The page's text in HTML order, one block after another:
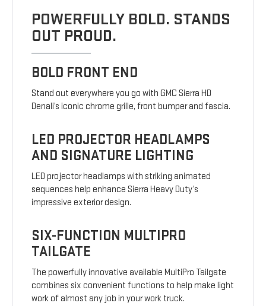
POWERFULLY BOLD. STANDS
OUT PROUD.
BOLD FRONT END
Stand out everywhere you go with GMC Sierra HD
Denali’s iconic chrome grille, front bumper and fascia.
LED PROJECTOR HEADLAMPS
AND SIGNATURE LIGHTING
LED projector headlamps with striking animated
sequences help enhance Sierra Heavy Duty’s
impressive exterior design.
SIX-FUNCTION MULTIPRO
TAILGATE
The powerfully innovative available MultiPro Tailgate
combines six convenient functions to help make light
work of almost any job in your work truck.